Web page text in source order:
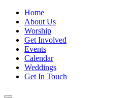
Home
About Us
Worship
Get Involved
Events
Calendar
Weddings
Get In Touch